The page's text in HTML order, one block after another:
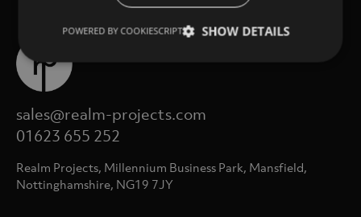
sales@realm-projects.com
01623 655 252
Realm Projects, Millennium Business Park, Mansfield,
Nottinghamshire, NG19 7JY
SHOW DETAILS
POWERED BY COOKIESCRIPT